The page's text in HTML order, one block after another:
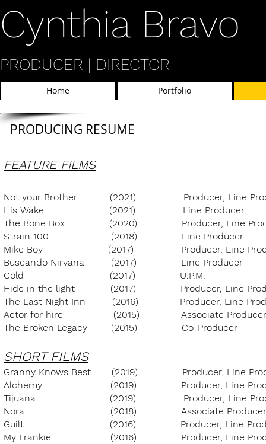
​Cynthia Bravo
PRODUCER | DIRECTOR
Home Portfolio
PRODUCING RESUME
FEATURE FILMS
Not your Brother (2021) Producer, Line
His Wake (2021) Line Producer
The Bone Box (2020) Producer, Line
Strain 100 (2018) Line
Mike Boy (2017) Producer, Line
Buscando Nirvana (2017) Line
Cold (2017) U.P.M. ULB
Hide in the light (2017) Producer, Line
The Last Night Inn (2016) Producer, Line
Actor for hire (2015) Associate
The Broken Legacy (2015) Co-
SHORT FILMS
Granny Knows Best (2019) Producer, Line
Alchemy (2019) Producer, Line
Tijuana (2019) Producer, Line
Nora (2018) Associate
Guilt (2016) Producer, Line
My Frankie (2016) Producer, Line